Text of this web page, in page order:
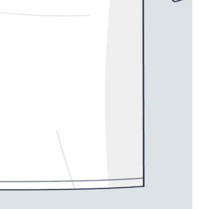
Té,
stay safe